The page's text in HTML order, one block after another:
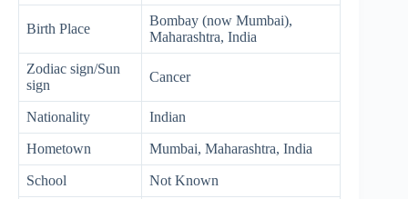
Birth Place
Bombay (now Mumbai),
Maharashtra, India
Zodiac sign/Sun
sign
Cancer
Nationality Indian
Hometown Mumbai, Maharashtra, India
School Not Known